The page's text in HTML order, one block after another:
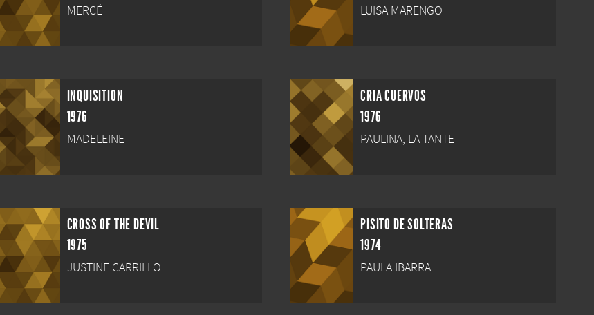
MERCÉ LUISA MARENGO
INQUISITION
1976
MADELEINE
CRIA CUERVOS
1976
PAULINA, LA TANTE
CROSS OF THE DEVIL
1975
JUSTINE CARRILLO
PISITO DE SOLTERAS
1974
PAULA IBARRA